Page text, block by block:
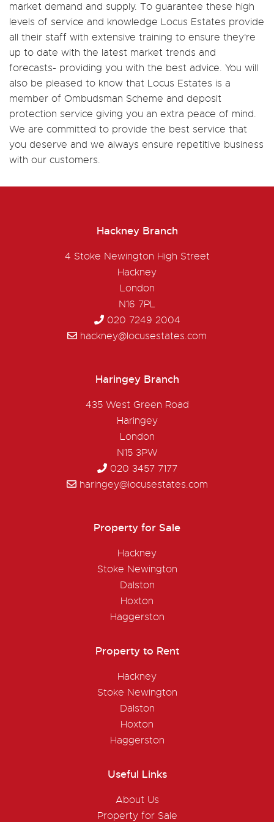
market demand and supply. To guarantee these high
levels of service and knowledge Locus Estates provide
all their staff with extensive training to ensure they're
up to date with the latest market trends and
forecasts- providing you with the best advice. You will
also be pleased to know that Locus Estates is a
member of Ombudsman Scheme and deposit
protection service giving you an extra peace of mind.
We are committed to provide the best service that
you deserve and we always ensure repetitive business
with our customers.
Hackney Branch
4 Stoke Newington High Street
Hackney
London
N16 7PL
020 7249 2004
hackney@locusestates.com
Haringey Branch
435 West Green Road
Haringey
London
N15 3PW
020 3457 7177
haringey@locusestates.com
Property for Sale
Hackney
Stoke Newington
Dalston
Hoxton
Haggerston
Property to Rent
Hackney
Stoke Newington
Dalston
Hoxton
Haggerston
Useful Links
About Us
Property for Sale